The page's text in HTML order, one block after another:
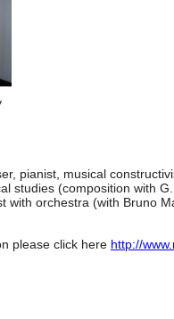
pianist, musical
studies (composition with
with orchestra (with Bruno
please click here http://